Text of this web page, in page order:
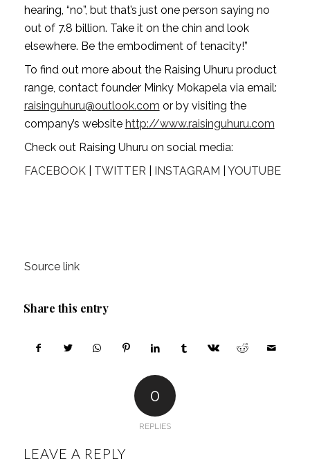
hearing, “no”, but that’s just one person saying no
out of 7.8 billion. Take it on the chin and look
elsewhere. Be the embodiment of tenacity!”
To find out more about the Raising Uhuru product
raisinguhuru@outlook.com or by visiting the
company’s website http://www.raisinguhuru.com
Check out Raising Uhuru on social media:
FACEBOOK | TWITTER INSTAGRAM YOUTUBE
Source link
Share this entry
0
REPLIES
LEAVE A REPLY